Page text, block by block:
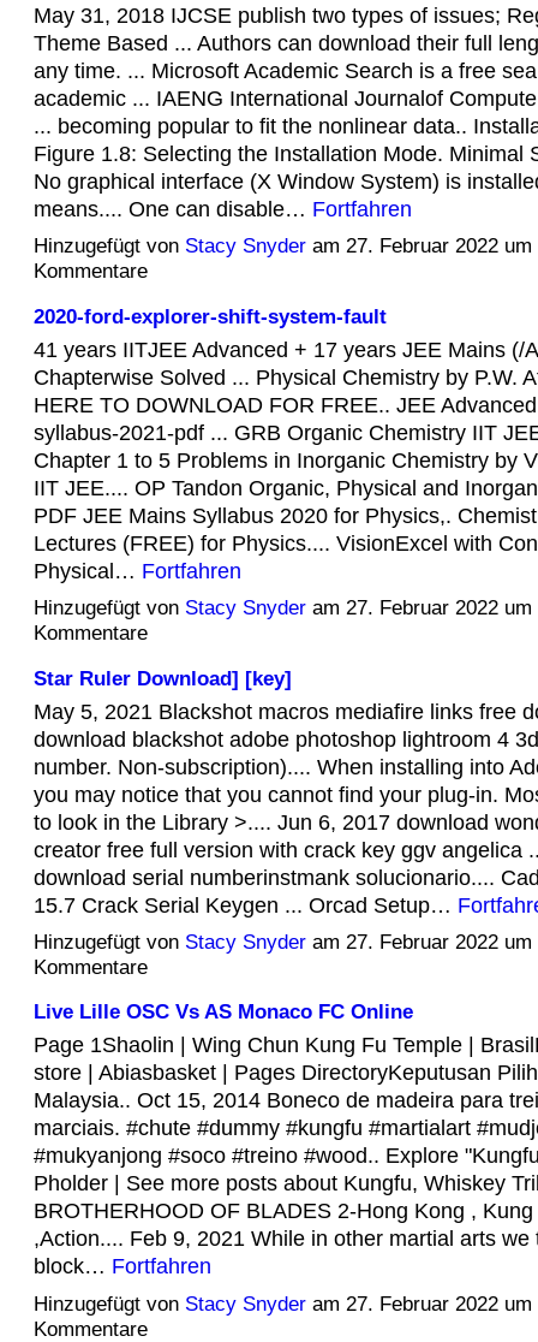
May 31, 2018 IJCSE publish two types of issues;
Theme Based ... Authors can download their full
any time. ... Microsoft Academic Search is a free
academic ... IAENG International Journalof
... becoming popular to fit the nonlinear data..
Figure 1.8: Selecting the Installation Mode. Minimal
No graphical interface (X Window System) is
means.... One can disable… Fortfahren
Hinzugefügt von Stacy Snyderam 27. Februar 2022
Kommentare
2020-ford-explorer-shift-system-fault
41 years IITJEE Advanced + 17 years JEE Mains (/
Chapterwise Solved ... Physical Chemistry by P.W.
HERE TO DOWNLOAD FOR FREE.. JEE
syllabus-2021-pdf ... GRB Organic Chemistry IIT
Chapter 1 to 5 Problems in Inorganic Chemistry by
IIT JEE.... OP Tandon Organic, Physical and
PDF JEE Mains Syllabus 2020 for Physics,.
Lectures (FREE) for Physics.... VisionExcel with
Physical… Fortfahren
Hinzugefügt von Stacy Snyderam 27. Februar 2022
Kommentare
Star Ruler Download] [key]
May 5, 2021 Blackshot macros mediafire links free
download blackshot adobe photoshop lightroom 4
number. Non-subscription).... When installing into
you may notice that you cannot find your plug-in.
to look in the Library >.... Jun 6, 2017 download
creator free full version with crack key ggv angelica
download serial numberinstmank solucionario....
15.7 Crack Serial Keygen ... Orcad Setup…
Hinzugefügt von Stacy Snyderam 27. Februar 2022
Kommentare
Live Lille OSC Vs AS Monaco FC Online
Page 1Shaolin | Wing Chun Kung Fu Temple |
store | Abiasbasket | Pages DirectoryKeputusan
Malaysia.. Oct 15, 2014 Boneco de madeira para
marciais. #chute #dummy #kungfu #martialart
#mukyanjong #soco #treino #wood.. Explore
Pholder | See more posts about Kungfu, Whiskey
BROTHERHOOD OF BLADES 2-Hong Kong ,
,Action.... Feb 9, 2021 While in other martial arts we
block… Fortfahren
Hinzugefügt von Stacy Snyderam 27. Februar 2022
Kommentare